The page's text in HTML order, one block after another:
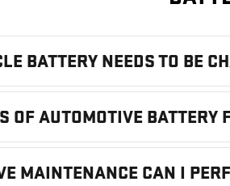
BATTERY NEEDS TO BE
OF AUTOMOTIVE BATTERY
MAINTENANCE CAN I